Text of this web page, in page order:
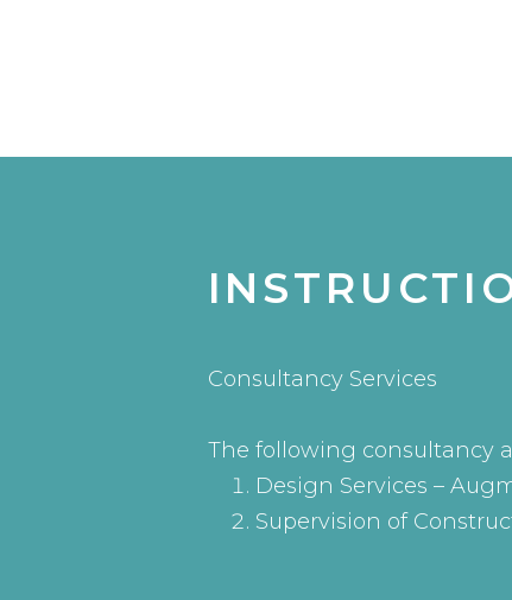
Consultancy Services
The following consultancy
Design Services –
Supervision of